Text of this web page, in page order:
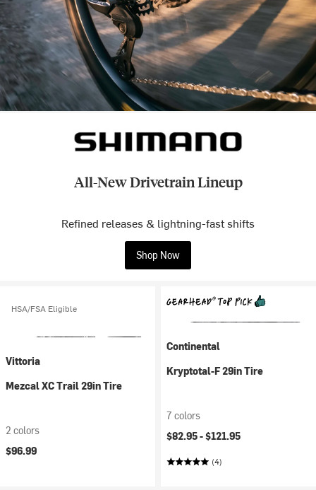
All-New Drivetrain Lineup
Refined releases & lightning-fast shifts
Shop Now
HSA/FSA Eligible
Vittoria
Mezcal XC Trail 29in Tire
2 colors
$96.99
Continental
Kryptotal-F 29in Tire
7 colors
$82.95 -$121.95
(4)